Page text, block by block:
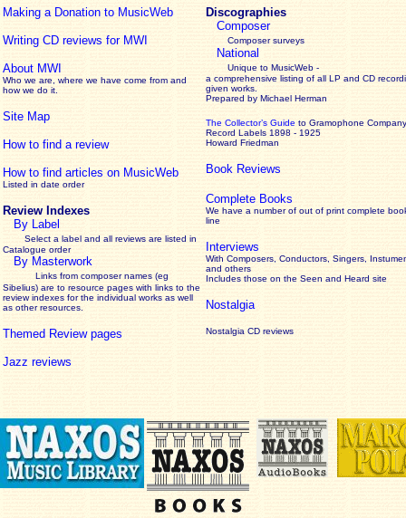
Making a Donation to MusicWeb
Writing CD reviews for MWI
About MWI
Who we are, where we have come from and
how we do it.
Site Map
How to find a review
How to find articles on MusicWeb
Listed in date order
Review Indexes
By Label
Select a label and all reviews are listed in
Catalogue order
By Masterwork
Links from composer names (eg
Sibelius) are to resource pages with links to the
reviewindexes for the individual works as well
as other resources.
Themed Review pages
Jazz reviews
Discographies
Composer
Composer surveys
National
Unique to MusicWeb -
a comprehensive listing of all LP and CD
given works
Prepared by Michael Herman
The Collector’s Guide to Gramophone Company
Record Labels 1898 - 1925
Howard Friedman
Book Reviews
Complete Books
We have a number of out of print complete
line
Interviews
With Composers, Conductors, Singers,
and others
Includes those on the Seen and Heard site
Nostalgia
Nostalgia CD reviews